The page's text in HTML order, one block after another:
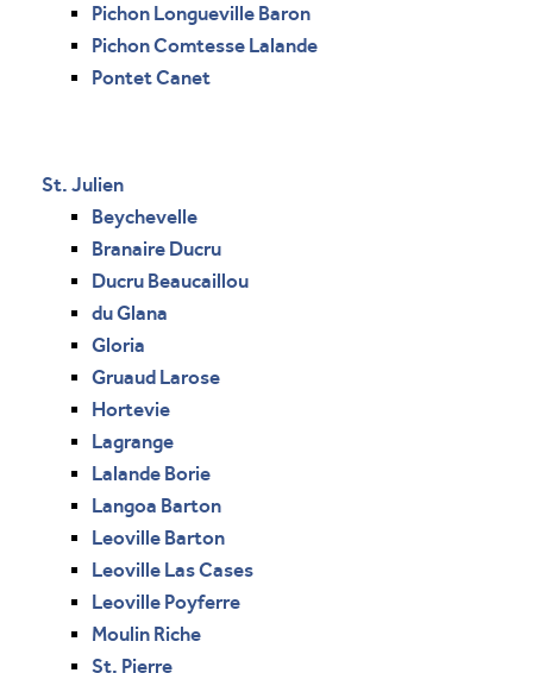
Pichon Longueville Baron
Pichon Comtesse Lalande
Pontet Canet
St. Julien
Beychevelle
Branaire Ducru
Ducru Beaucaillou
du Glana
Gloria
Gruaud Larose
Hortevie
Lagrange
Lalande Borie
Langoa Barton
Leoville Barton
Leoville Las Cases
Leoville Poyferre
Moulin Riche
St. Pierre